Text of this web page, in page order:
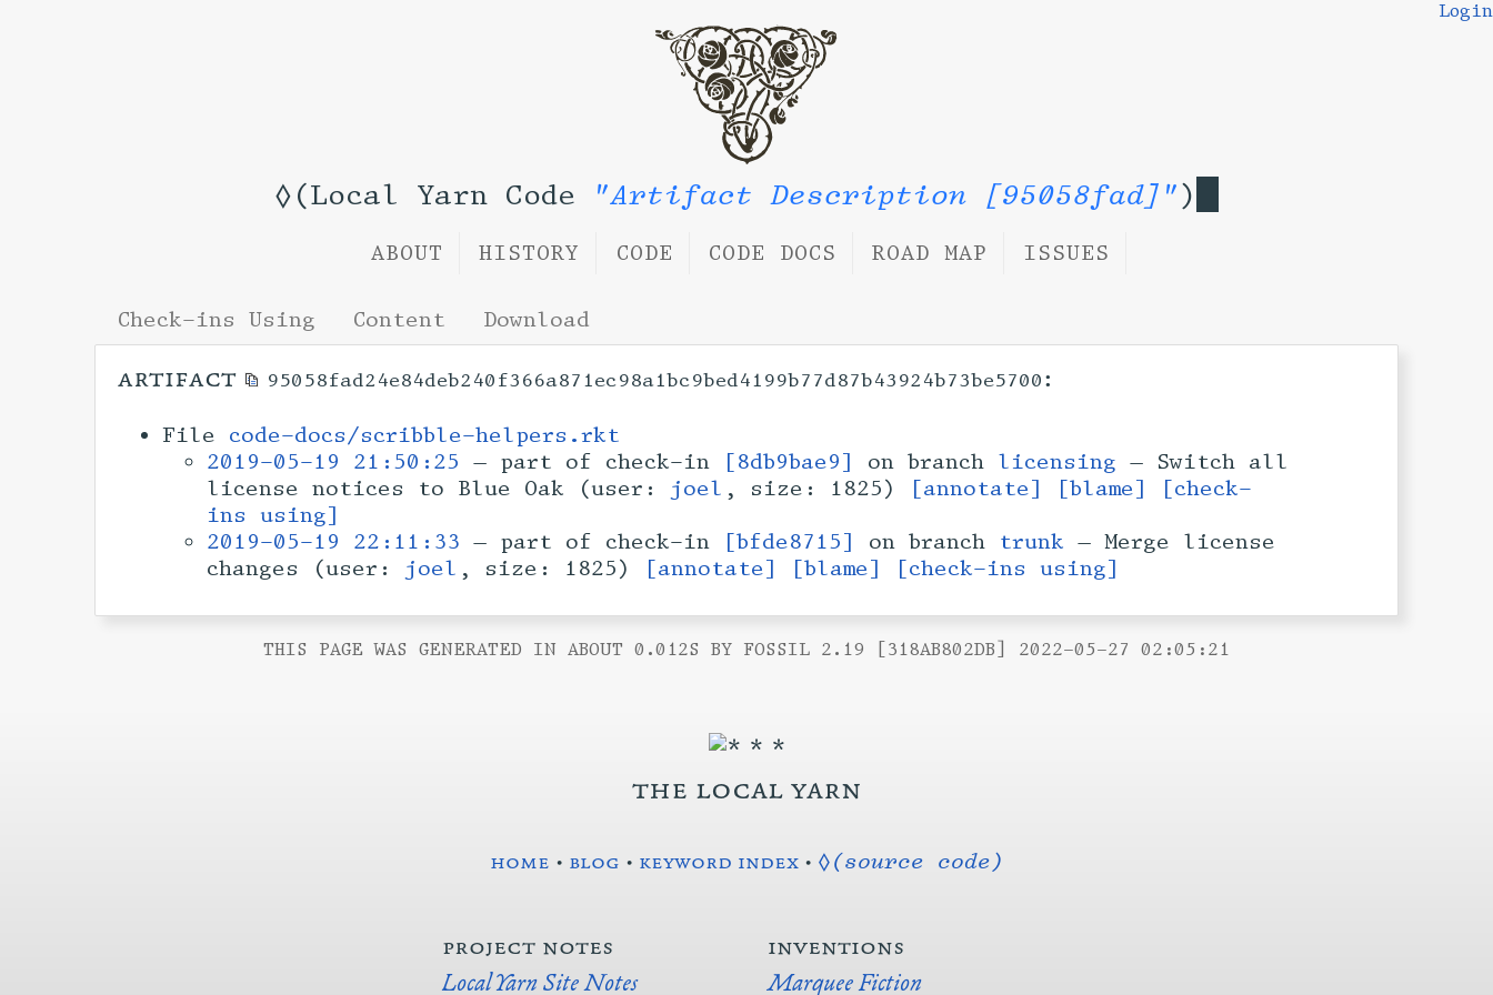
◊(Local Yarn Code "Artifact Description [95058fad]")
Login
ABOUT HISTORY CODE CODE DOCS ROAD MAP ISSUES
Check-ins Using Content Download
artifact 95058fad24e84deb240f366a871ec98a1bc9bed4199b77d87b43924b73be5700:
File code-docs/scribble-helpers.rkt
2019-05-19 21:50:25 — part of check-in [8db9bae9] on branch licensing — Switch all
license notices to Blue Oak (user: joel , size: 1825) [annotate] [blame]
[check-
ins using]
2019-05-19 22:11:33 — part of check-in [bfde8715] on branch trunk — Merge license
changes (user: joel , size: 1825) [annotate] [blame] [check-ins using]
THIS PAGE WAS GENERATED IN ABOUT 0.012S BY FOSSIL 2.19 [318AB802DB] 2022-05-27 02:05:21
the local yarn
home • blog • keyword index• ◊(source code)
project notes
Local Yarn Site Notes
inventions
Marquee Fiction